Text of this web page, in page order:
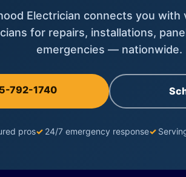
Electrician connects you with
for repairs, installations,
emergencies — nationwide.
792-1740
pros✓ 24/7 emergency response✓